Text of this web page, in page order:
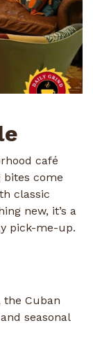
café
bites come
classic
new, it’s a
pick-me-up.
the Cuban
seasonal